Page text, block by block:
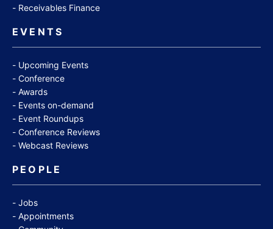
Receivables Finance
EVENTS
Upcoming Events
Conference
Awards
Events on-demand
Event Roundups
Conference Reviews
Webcast Reviews
PEOPLE
Jobs
Appointments